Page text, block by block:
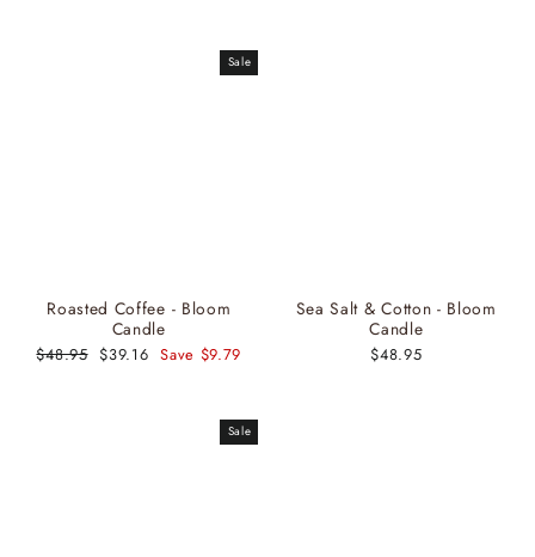
Sale
Roasted Coffee - Bloom
Candle
Regular
$48.95 Sale
$39.16 Save $9.79
Sea Salt & Cotton - Bloom
Candle
$48.95
Sale